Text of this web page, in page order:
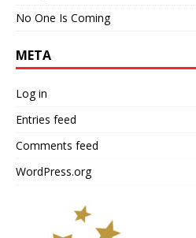
No One Is Coming
META
Log in
Entries feed
Comments feed
WordPress.org